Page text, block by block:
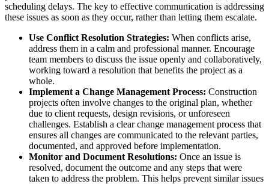
scheduling delays. The key to effective communication is addressing
these issues as soon as they occur, rather than letting them escalate.
Use Conflict Resolution Strategies: When conflicts arise,
address them in a calm and professional manner. Encourage
team members to discuss the issue openly and collaboratively,
working toward a resolution that benefits the project as a
whole.
Implement a Change Management Process: Construction
projects often involve changes to the original plan, whether
due to client requests, design revisions, or unforeseen
challenges. Establish a clear change management process that
ensures all changes are communicated to the relevant parties,
documented, and approved before implementation.
Monitor and Document Resolutions: Once an issue is
resolved, document the outcome and any steps that were
taken to address the problem. This helps prevent similar issues